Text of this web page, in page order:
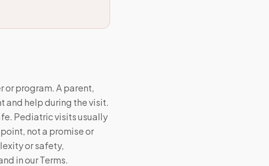
or program. A parent,
and help during the visit.
Pediatric visits usually
not a promise or
or safety,
in our Terms.